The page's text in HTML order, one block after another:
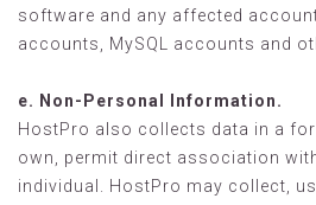
software and any affected
accounts, MySQL accounts and
e. Non-Personal Information.
HostPro also collects data in a
own, permit direct association
individual. HostPro may collect,